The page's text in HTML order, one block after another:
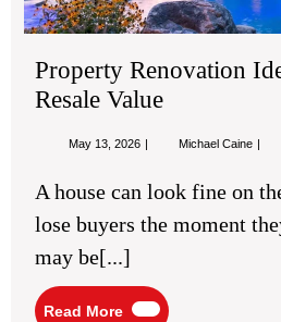
Property Renovation
Resale Value
May 13, 2026 May
Michael Caine
for
A house can look fine on
lose buyers the moment
may be[...]
Read More
Read